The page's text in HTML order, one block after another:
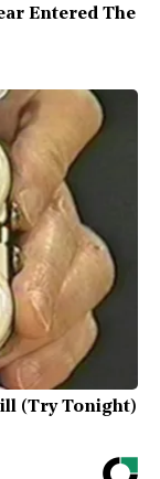
Entered The
(Try Tonight)